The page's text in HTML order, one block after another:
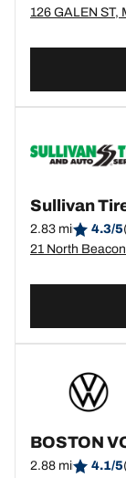
126 GALEN ST,
Sullivan
2.83 mi 4.3/5
21 North
BOSTON
2.88 mi 4.1/5